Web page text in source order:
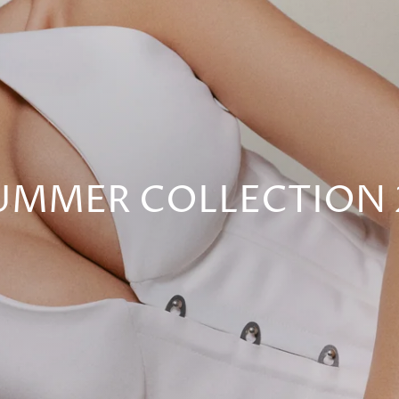
COLLECTION